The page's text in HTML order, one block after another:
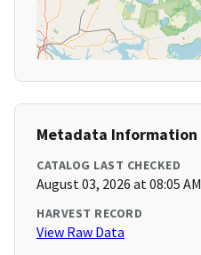
Metadata Information
CATALOG LAST CHECKED
August 03, 2026 at 08:05 AM
HARVEST RECORD
View Raw Data